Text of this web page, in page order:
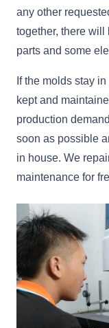
any other
together, there will
parts and some
If the molds stay
kept and
production
soon as possible
in house. We
maintenance for